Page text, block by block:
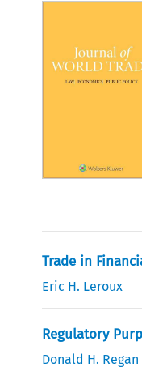
Trade in
Eric H. Leroux
Regulatory
Donald H. Regan